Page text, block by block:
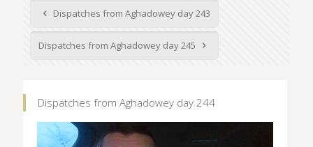
Dispatches from Aghadowey day 243
Dispatches from Aghadowey day 245
Dispatches from Aghadowey day 244